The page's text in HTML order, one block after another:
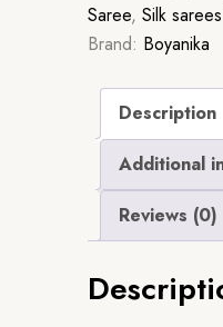
Saree, Silk sarees
Brand: Boyanika
Description
Additional
Reviews (0)